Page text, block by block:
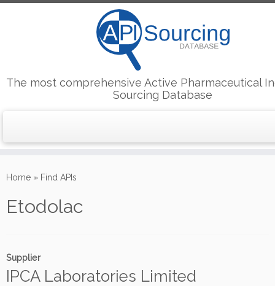
to
The most comprehensive Active Pharmaceutical
Sourcing Database
Home » Find APIs
Etodolac
Supplier
IPCA Laboratories Limited